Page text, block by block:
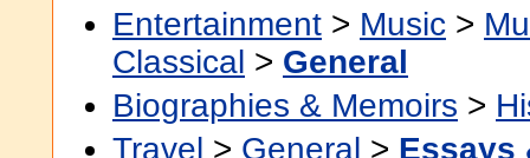
Entertainment > Music >
Classical > General
Biographies & Memoirs >
Travel > General > Essays